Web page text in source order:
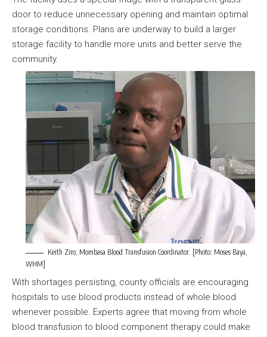
door to reduce unnecessary opening and maintain optimal
storage conditions. Plans are underway to build a larger
storage facility to handle more units and better serve the
community.
Keith Ziro, Mombasa Blood Transfusion Coordinator. [Photo: Moses Baya,
WHM]
With shortages persisting, county officials are encouraging
hospitals to use blood products instead of whole blood
whenever possible. Experts agree that moving from whole
blood transfusion to blood component therapy could make